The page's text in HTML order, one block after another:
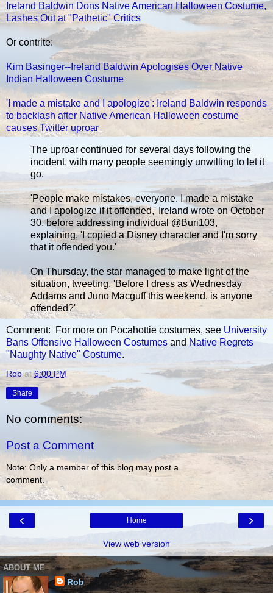
Ireland Baldwin Dons Native American Halloween Costume,
Lashes Out at "Pathetic" Critics
Or contrite:
Kim Basinger--Ireland Baldwin Apologises Over Native
Indian Halloween Costume
'I made a mistake and I apologize': Ireland Baldwin responds
to backlash after Native American Halloween costume
causes Twitter uproar
The uproar continued for several days following the
incident, with many people seemingly unwilling to let it
go.
'People make mistakes, everyone. I made a mistake
and I apologize if it offended,' Ireland wrote on October
30, before addressing individual @Buri103,
explaining, 'I copied a Disney character and I'm sorry
that it offended you.'
On Thursday, the star managed to make light of the
situation, tweeting, 'Before I dress as Wednesday
Addams and Juno Macguff this weekend, is anyone
offended?'
Comment: For more on Pocahottie costumes, see University
Bans Offensive Halloween Costumes and Native Regrets
"Naughty Native" Costume.
Rob at6:00 PM
Share
No comments:
Post a Comment
Note: Only a member of this blog may post a
comment.
‹ ›
Home
View web version
ABOUT ME
Rob